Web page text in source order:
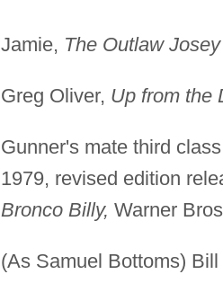
Jamie, The Outlaw
Greg Oliver, Up from the
Gunner's mate third
1979, revised edition
Bronco Billy, Warner
(As Samuel Bottoms) Bill